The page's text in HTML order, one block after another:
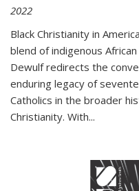
2022
Black Christianity in
blend of indigenous
Dewulf redirects the
enduring legacy of
Catholics in the broader
Christianity. With...